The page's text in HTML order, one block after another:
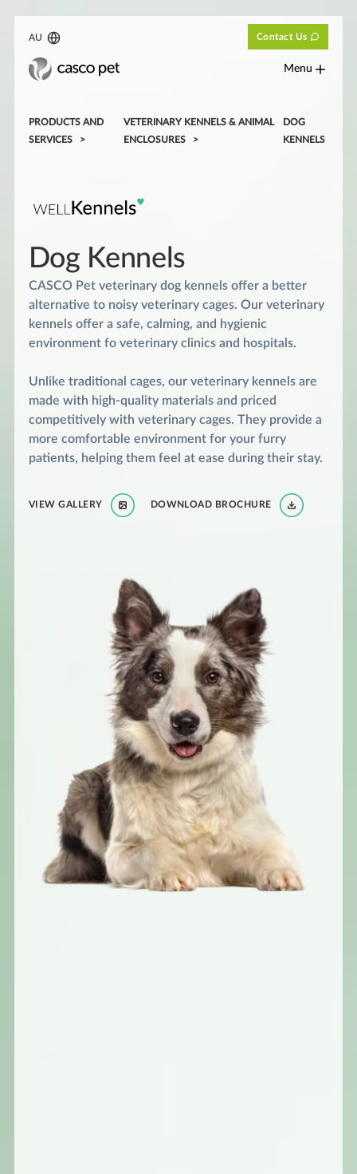
AU Contact Us
Menu
PRODUCTS AND
SERVICES
VETERINARY KENNELS & ANIMAL
ENCLOSURES
DOG
KENNELS
Dog Kennels
CASCO Pet veterinary dog kennels offer a better
alternative to noisy veterinary cages. Our veterinary
kennels offer a safe, calming, and hygienic
environment fo veterinary clinics and hospitals.
Unlike traditional cages, our veterinary kennels are
made with high-quality materials and priced
competitively with veterinary cages. They provide a
more comfortable environment for your furry
patients, helping them feel at ease during their stay.
VIEW GALLERY DOWNLOAD BROCHURE